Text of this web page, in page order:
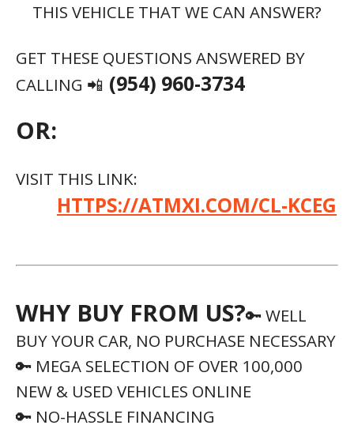
THIS VEHICLE THAT WE CAN ANSWER?
GET THESE QUESTIONS ANSWERED BY
CALLING 📲 (954) 960-3734
OR:
VISIT THIS LINK:
HTTPS://ATMXI.COM/CL-KCEG
WHY BUY FROM US?🔑 WELL
BUY YOUR CAR, NO PURCHASE NECESSARY
🔑 MEGA SELECTION OF OVER 100,000
NEW & USED VEHICLES ONLINE
🔑 NO-HASSLE FINANCING